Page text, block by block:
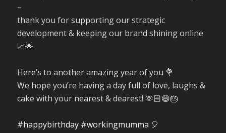
–
thank you for supporting our strategic
development & keeping our brand shining online
📈🌟
Here’s to another amazing year of you 💐
We hope you’re having a day full of love, laughs &
cake with your nearest & dearest! 🫶🏻😄🎂
#happybirthday #workingmumma 🎈